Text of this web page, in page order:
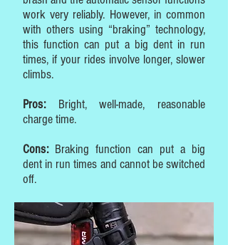
work very reliably. However, in common
with others using “braking” technology,
this function can put a big dent in run
times, if your rides involve longer, slower
climbs.
Pros:Bright, well-made, reasonable
charge time.
Cons:Braking function can put a big
dent in run times and cannot be switched
off.